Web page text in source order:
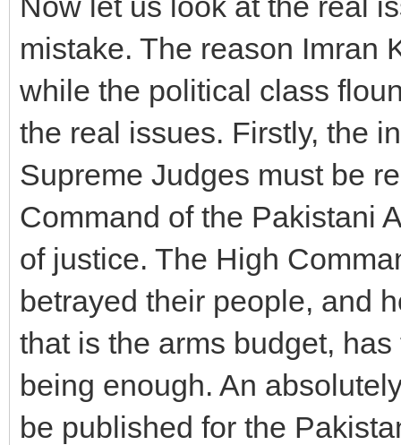
mistake. The reason Imran
while the political class
the real issues. Firstly, the
Supreme Judges must be
Command of the Pakistani
of justice. The High
betrayed their people, and
that is the arms budget,
being enough. An
be published for the